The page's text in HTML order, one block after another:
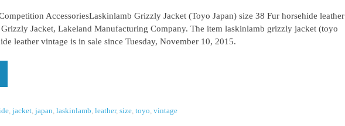
AccessoriesLaskinlamb Grizzly Jacket (Toyo Japan) size 38 Fur horsehide leather
Jacket, Lakeland Manufacturing Company. The item laskinlamb grizzly jacket (toyo
leather vintage is in sale since Tuesday, November 10, 2015.
, jacket, japan, laskinlamb, leather, size, toyo, vintage